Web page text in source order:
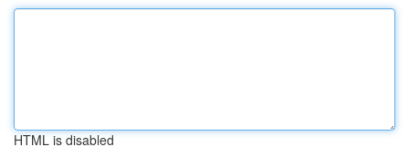
HTML is disabled